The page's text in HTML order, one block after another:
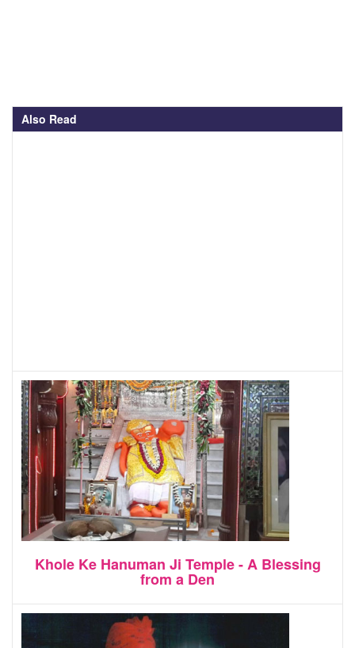
Also Read
Khole Ke Hanuman Ji Temple - A Blessing
from a Den